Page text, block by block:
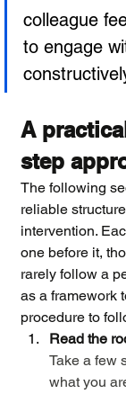
colleague
to engage
A
step
The following
reliable
intervention.
one before it,
rarely follow a
as a framework
procedure to
Read the
Take a few
what you